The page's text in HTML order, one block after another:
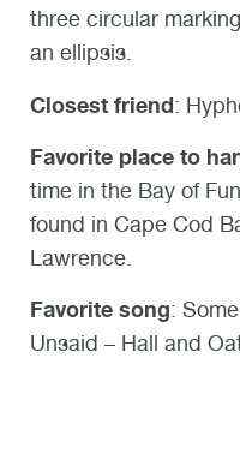
three circular
an ellipsis.
Closest friend:
Favorite place to
time in the Bay of
found in Cape Cod
Lawrence.
Favorite song:
Unsaid – Hall and